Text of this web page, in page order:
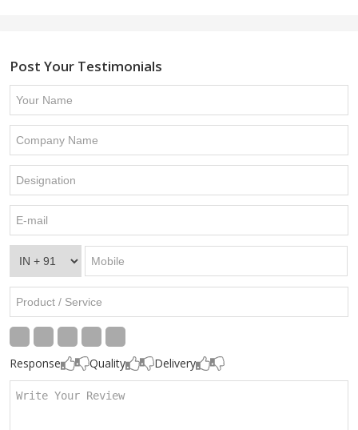
Post Your Testimonials
Response Quality Delivery